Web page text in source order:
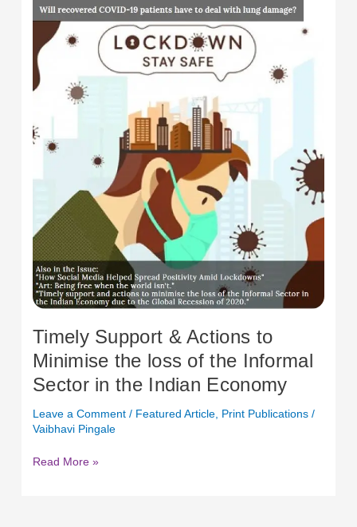
Timely Support & Actions to
Minimise the loss of the Informal
Sector in the Indian Economy
Leave a Comment / Featured Article, Print Publications /
Vaibhavi Pingale
to
Minimise
the
loss
of
the
Sector
in
Economy
Read More »